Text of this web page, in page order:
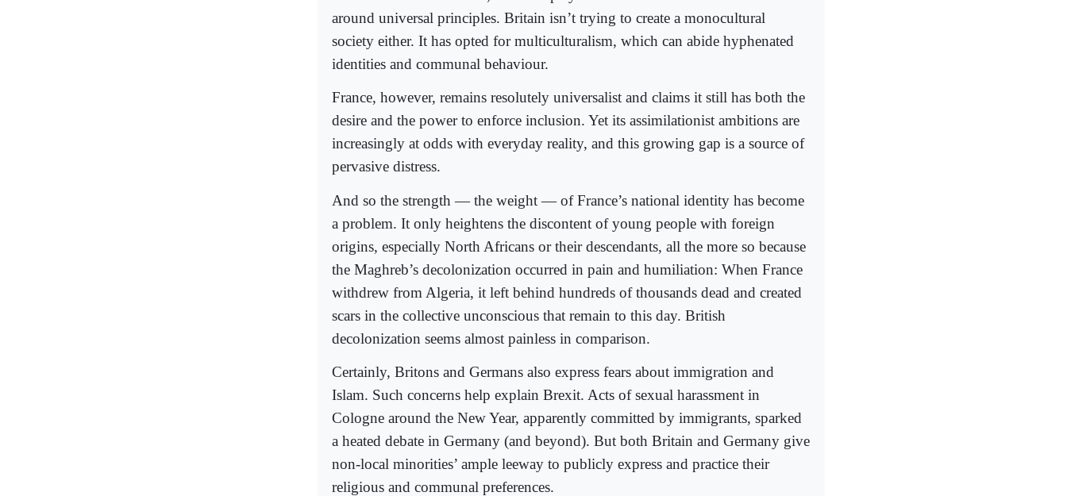
around universal principles. Britain isn’t trying to create a monocultural
society either. It has opted for multiculturalism, which can abide hyphenated
identities and communal behaviour.
France, however, remains resolutely universalist and claims it still has both the
desire and the power to enforce inclusion. Yet its assimilationist ambitions are
increasingly at odds with everyday reality, and this growing gap is a source of
pervasive distress.
And so the strength — the weight — of France’s national identity has become
a problem. It only heightens the discontent of young people with foreign
origins, especially North Africans or their descendants, all the more so because
the Maghreb’s decolonization occurred in pain and humiliation: When France
withdrew from Algeria, it left behind hundreds of thousands dead and created
scars in the collective unconscious that remain to this day. British
decolonization seems almost painless in comparison.
Certainly, Britons and Germans also express fears about immigration and
Islam. Such concerns help explain Brexit. Acts of sexual harassment in
Cologne around the New Year, apparently committed by immigrants, sparked
a heated debate in Germany (and beyond). But both Britain and Germany give
non-local minorities’ ample leeway to publicly express and practice their
religious and communal preferences.